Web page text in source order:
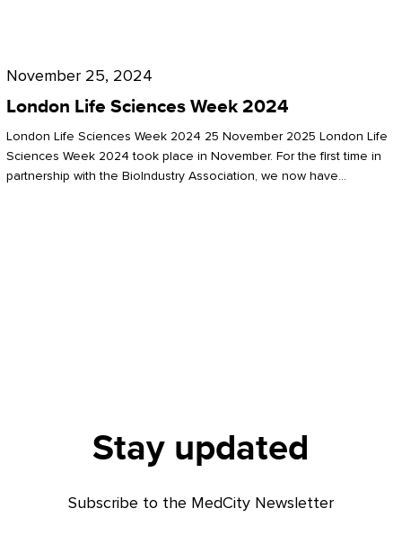
Sciences
2024
November 25, 2024
London Life Sciences Week 2024
London Life Sciences Week 2024 25 November 2025 London Life
Sciences Week 2024 took place in November. For the first time in
partnership with the BioIndustry Association, we now have…
Stay updated
Subscribe to the MedCity Newsletter